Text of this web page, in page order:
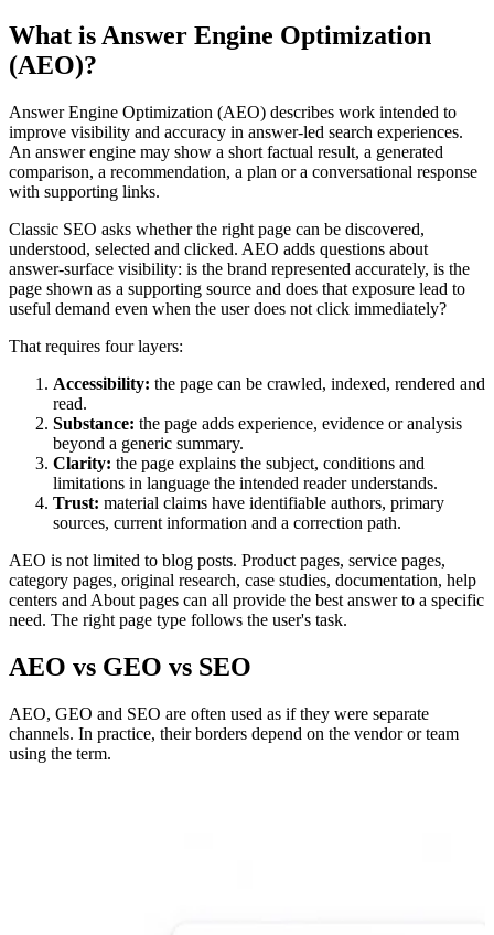
What is Answer Engine Optimization
(AEO)?
Answer Engine Optimization (AEO) describes work intended to
improve visibility and accuracy in answer-led search experiences.
An answer engine may show a short factual result, a generated
comparison, a recommendation, a plan or a conversational response
with supporting links.
Classic SEO asks whether the right page can be discovered,
understood, selected and clicked. AEO adds questions about
answer-surface visibility: is the brand represented accurately, is the
page shown as a supporting source and does that exposure lead to
useful demand even when the user does not click immediately?
That requires four layers:
Accessibility: the page can be crawled, indexed, rendered and
read.
Substance: the page adds experience, evidence or analysis
beyond a generic summary.
Clarity: the page explains the subject, conditions and
limitations in language the intended reader understands.
Trust: material claims have identifiable authors, primary
sources, current information and a correction path.
AEO is not limited to blog posts. Product pages, service pages,
category pages, original research, case studies, documentation, help
centers and About pages can all provide the best answer to a specific
need. The right page type follows the user's task.
AEO vs GEO vs SEO
AEO, GEO and SEO are often used as if they were separate
channels. In practice, their borders depend on the vendor or team
using the term.